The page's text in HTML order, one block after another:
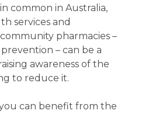
common in Australia,
services and
pharmacies –
– can be a
awareness of the
to reduce it.
can benefit from the